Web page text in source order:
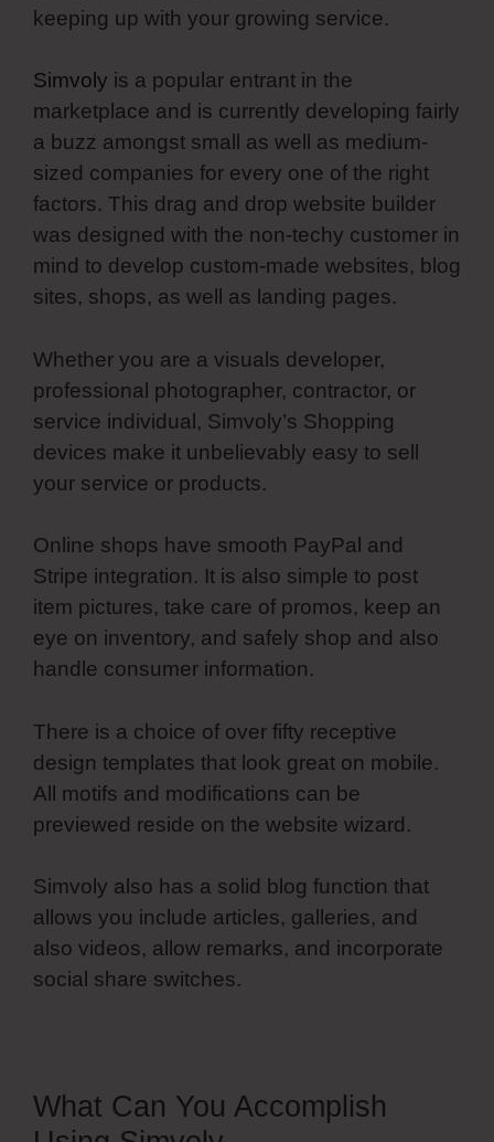
keeping up with your growing service.
Simvoly is a popular entrant in the
marketplace and is currently developing fairly
a buzz amongst small as well as medium-
sized companies for every one of the right
factors. This drag and drop website builder
was designed with the non-techy customer in
mind to develop custom-made websites, blog
sites, shops, as well as landing pages.
Whether you are a visuals developer,
professional photographer, contractor, or
service individual, Simvoly’s Shopping
devices make it unbelievably easy to sell
your service or products.
Online shops have smooth PayPal and
Stripe integration. It is also simple to post
item pictures, take care of promos, keep an
eye on inventory, and safely shop and also
handle consumer information.
There is a choice of over fifty receptive
design templates that look great on mobile.
All motifs and modifications can be
previewed reside on the website wizard.
Simvoly also has a solid blog function that
allows you include articles, galleries, and
also videos, allow remarks, and incorporate
social share switches.
What Can You Accomplish